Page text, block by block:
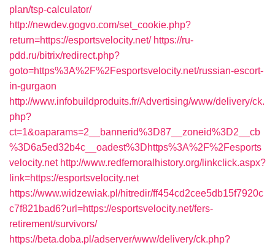
plan/tsp-calculator/
http://newdev.gogvo.com/set_cookie.php?
return=https://esportsvelocity.net/ https://ru-
pdd.ru/bitrix/redirect.php?
goto=https%3A%2F%2Fesportsvelocity.net/russian-escort-
in-gurgaon
http://www.infobuildproduits.fr/Advertising/www/delivery/ck.
php?
ct=1&oaparams=2__bannerid%3D87__zoneid%3D2__cb
%3D6a5ed32b4c__oadest%3Dhttps%3A%2F%2Fesports
velocity.net http://www.redfernoralhistory.org/linkclick.aspx?
link=https://esportsvelocity.net
https://www.widzewiak.pl/hitredir/ff454cd2cee5db15f7920c
c7f821bad6?url=https://esportsvelocity.net/fers-
retirement/survivors/
https://beta.doba.pl/adserver/www/delivery/ck.php?